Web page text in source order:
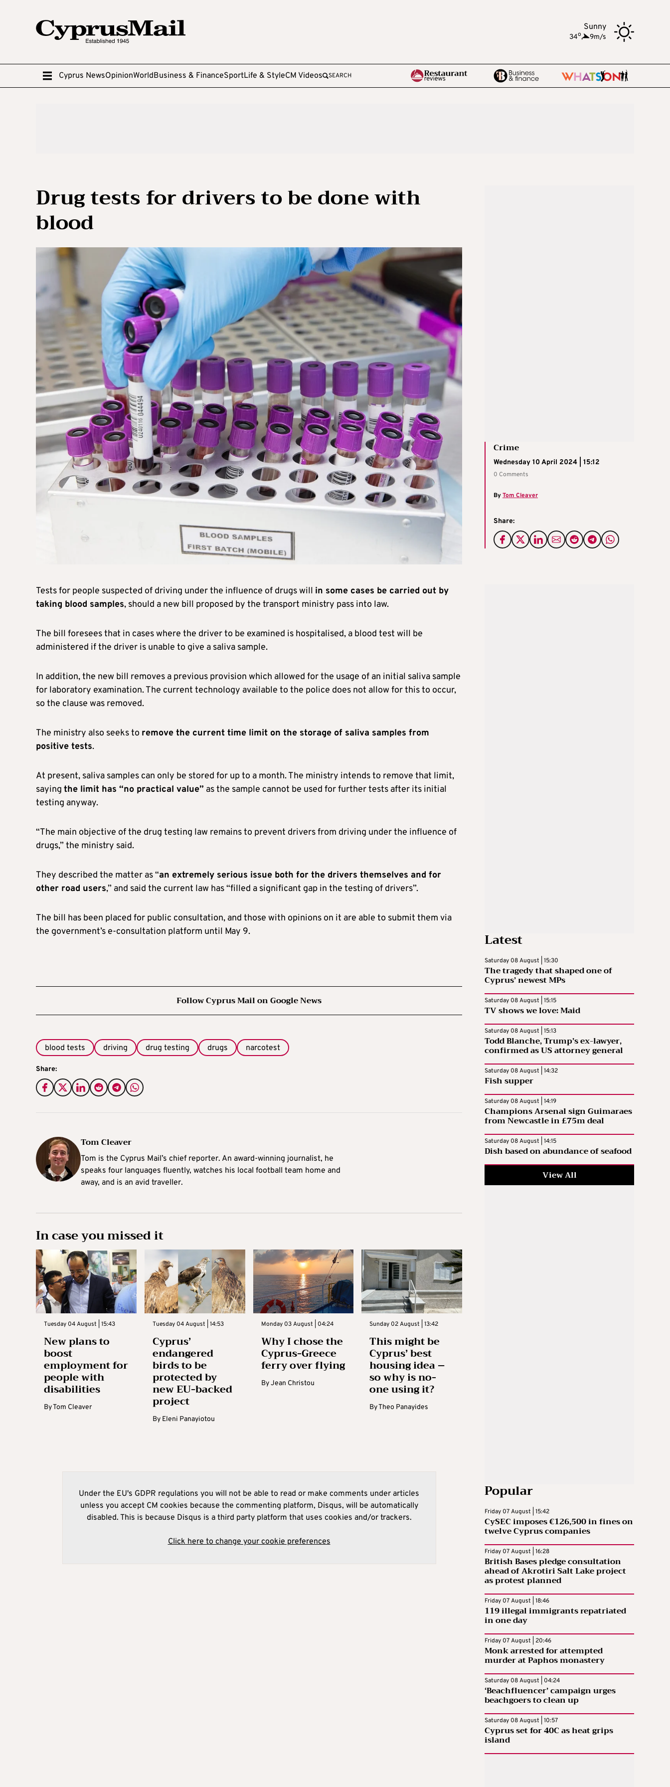
Sunny
34o, 9m/s
Cyprus NewsOpinionWorldBusiness & FinanceSportLife & StyleCM Videos SEARCH
Drug tests for drivers to be done with
blood
Crime
Wednesday 10 April 2024 | 15:12
0 Comments
ByTom Cleaver
Share:
Tests for people suspected of driving under the influence of drugs will in some cases be carried out by
taking blood samples, should a new bill proposed by the transport ministry pass into law.
The bill foresees that in cases where the driver to be examined is hospitalised, a blood test will be
administered if the driver is unable to give a saliva sample.
In addition, the new bill removes a previous provision which allowed for the usage of an initial saliva sample
for laboratory examination. The current technology available to the police does not allow for this to occur,
so the clause was removed.
The ministry also seeks to remove the current time limit on the storage of saliva samples from
positive tests.
At present, saliva samples can only be stored for up to a month. The ministry intends to remove that limit,
saying the limit has “no practical value” as the sample cannot be used for further tests after its initial
testing anyway.
“The main objective of the drug testing law remains to prevent drivers from driving under the influence of
drugs,” the ministry said.
They described the matter as “an extremely serious issue both for the drivers themselves and for
other road users,” and said the current law has “filled a significant gap in the testing of drivers”.
The bill has been placed for public consultation, and those with opinions on it are able to submit them via
the government’s e-consultation platform until May 9.
Follow Cyprus Mail on Google News
blood tests driving drug testing drugs narcotest
Share:
Tom Cleaver
Tom is the Cyprus Mail’s chief reporter. An award-winning journalist, he
speaks four languages fluently, watches his local football team home and
away, and is an avid traveller.
In case you missed it
Tuesday 04 August | 15:43
New plans to
boost
employment for
people with
disabilities
ByTom Cleaver
Tuesday 04 August | 14:53
Cyprus’
endangered
birds to be
protected by
new EU-backed
project
By Eleni Panayiotou
Monday 03 August | 04:24
Why I chose the
Cyprus-Greece
ferry over flying
ByJean Christou
Sunday 02 August | 13:42
This might be
Cyprus’ best
housing idea –
so why is no-
one using it?
ByTheo Panayides
Under the EU's GDPR regulations you will not be able to read or make comments under articles
unless you accept CM cookies because the commenting platform, Disqus, will be automatically
disabled. This is because Disqus is a third party platform that uses cookies and/or trackers.
Click here to change your cookie preferences
Latest
Saturday 08 August | 15:30
The tragedy that shaped one of
Cyprus’ newest MPs
Saturday 08 August | 15:15
TV shows we love: Maid
Saturday 08 August | 15:13
Todd Blanche, Trump’s ex-lawyer,
confirmed as US attorney general
Saturday 08 August | 14:32
Fish supper
Saturday 08 August | 14:19
Champions Arsenal sign Guimaraes
from Newcastle in £75m deal
Saturday 08 August | 14:15
Dish based on abundance of seafood
View All
Popular
Friday 07 August | 15:42
CySEC imposes €126,500 in fines on
twelve Cyprus companies
Friday 07 August | 16:28
British Bases pledge consultation
ahead of Akrotiri Salt Lake project
as protest planned
Friday 07 August | 18:46
119 illegal immigrants repatriated
in one day
Friday 07 August | 20:46
Monk arrested for attempted
murder at Paphos monastery
Saturday 08 August | 04:24
‘Beachfluencer’ campaign urges
beachgoers to clean up
Saturday 08 August | 10:57
Cyprus set for 40C as heat grips
island